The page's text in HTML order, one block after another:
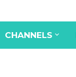
CHANNELS